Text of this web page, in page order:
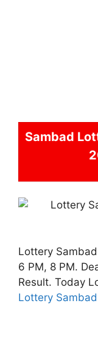
Sambad
Lottery
6 PM, 8 PM.
Result. Today
Lottery Sambad